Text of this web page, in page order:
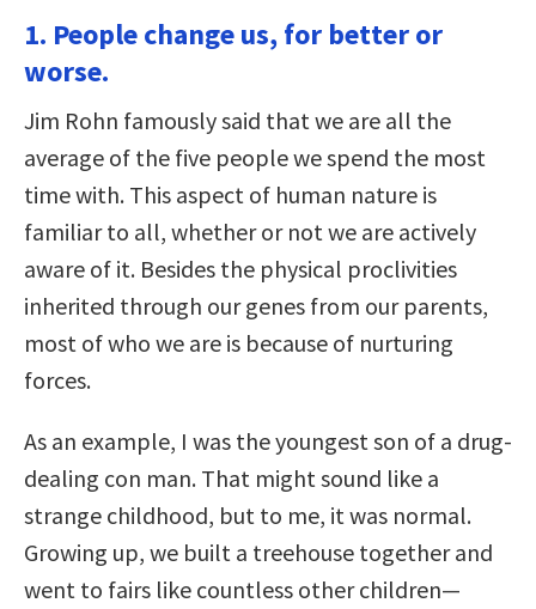
1. People change us, for better or
worse.
Jim Rohn famously said that we are all the
average of the five people we spend the most
time with. This aspect of human nature is
familiar to all, whether or not we are actively
aware of it. Besides the physical proclivities
inherited through our genes from our parents,
most of who we are is because of nurturing
forces.
As an example, I was the youngest son of a drug-
dealing con man. That might sound like a
strange childhood, but to me, it was normal.
Growing up, we built a treehouse together and
went to fairs like countless other children—